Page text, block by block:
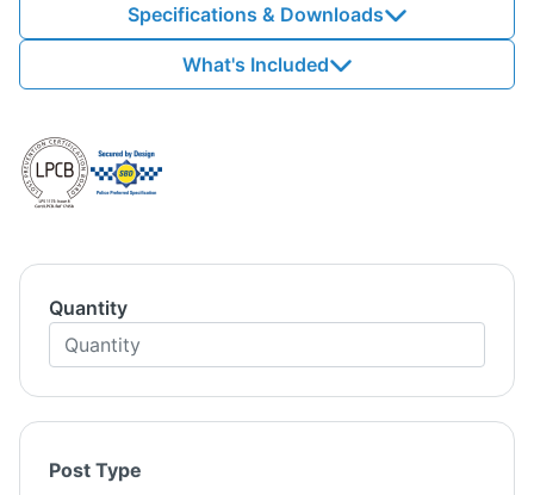
Specifications & Downloads
What's Included
Quantity
Post Type